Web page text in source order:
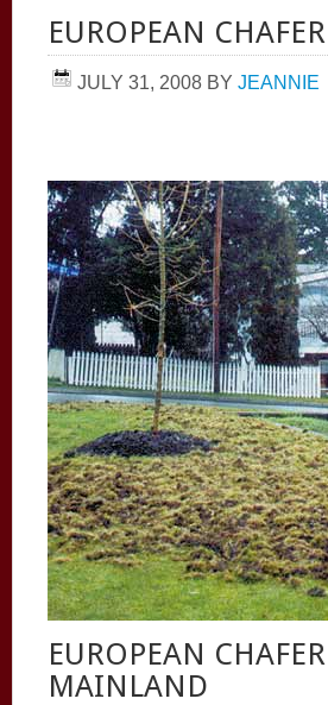
EUROPEAN
JULY 31, 2008 BY JEANNIE
EUROPEAN
MAINLAND